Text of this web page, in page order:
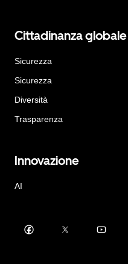
Cittadinanza globale
Sicurezza
Sicurezza
Diversità
Trasparenza
Innovazione
AI